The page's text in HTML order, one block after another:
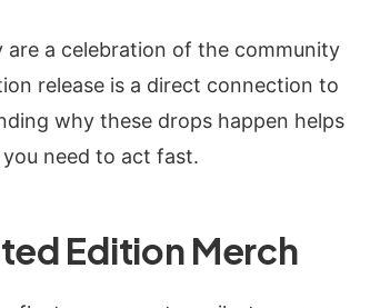
a celebration of the community
release is a direct connection to
why these drops happen helps
need to act fast.
Edition Merch